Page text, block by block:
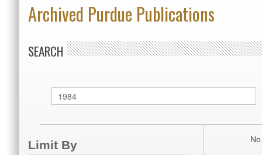
Archived Purdue Publications
SEARCH
Limit By